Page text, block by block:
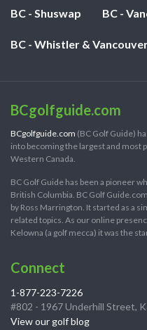
BC - Shuswap BC -
BC - Whistler &
BCgolfguide.com
BCgolfguide.com (BC Golf Guide)
into becoming the largest and most
Western Canada.
BC Golf Guide has been a pioneer
British Columbia. BC Golf
by Ross Marrington. It started as a
related topics. As our online
Kelowna (a golf mecca) it was the
Connect
1-877-223-7226
#802 - 1967 Underhill Street,
View our golf blog